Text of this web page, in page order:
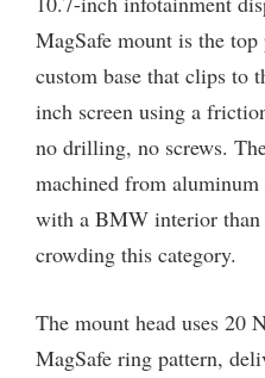
MagSafe mount is the
custom base that clips to
inch screen using a
no drilling, no screws.
machined from
with a BMW interior than
crowding this category.
The mount head uses 20
MagSafe ring pattern,